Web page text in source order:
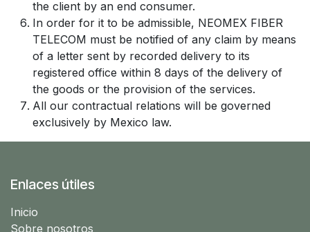
the client by an end consumer.
In order for it to be admissible, NEOMEX FIBER
TELECOM must be notified of any claim by means
of a letter sent by recorded delivery to its
registered office within 8 days of the delivery of
the goods or the provision of the services.
All our contractual relations will be governed
exclusively by Mexico law.
Enlaces útiles
Ini​cio
Sobre nosotros